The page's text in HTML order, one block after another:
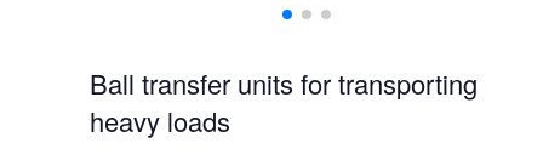
Ball transfer units for transporting
heavy loads